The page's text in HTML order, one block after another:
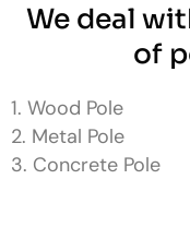
We deal
of
1. Wood Pole
2. Metal Pole
3. Concrete Pole